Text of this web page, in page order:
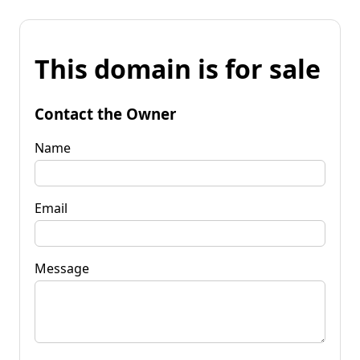
This domain is for sale
Contact the Owner
Name
Email
Message